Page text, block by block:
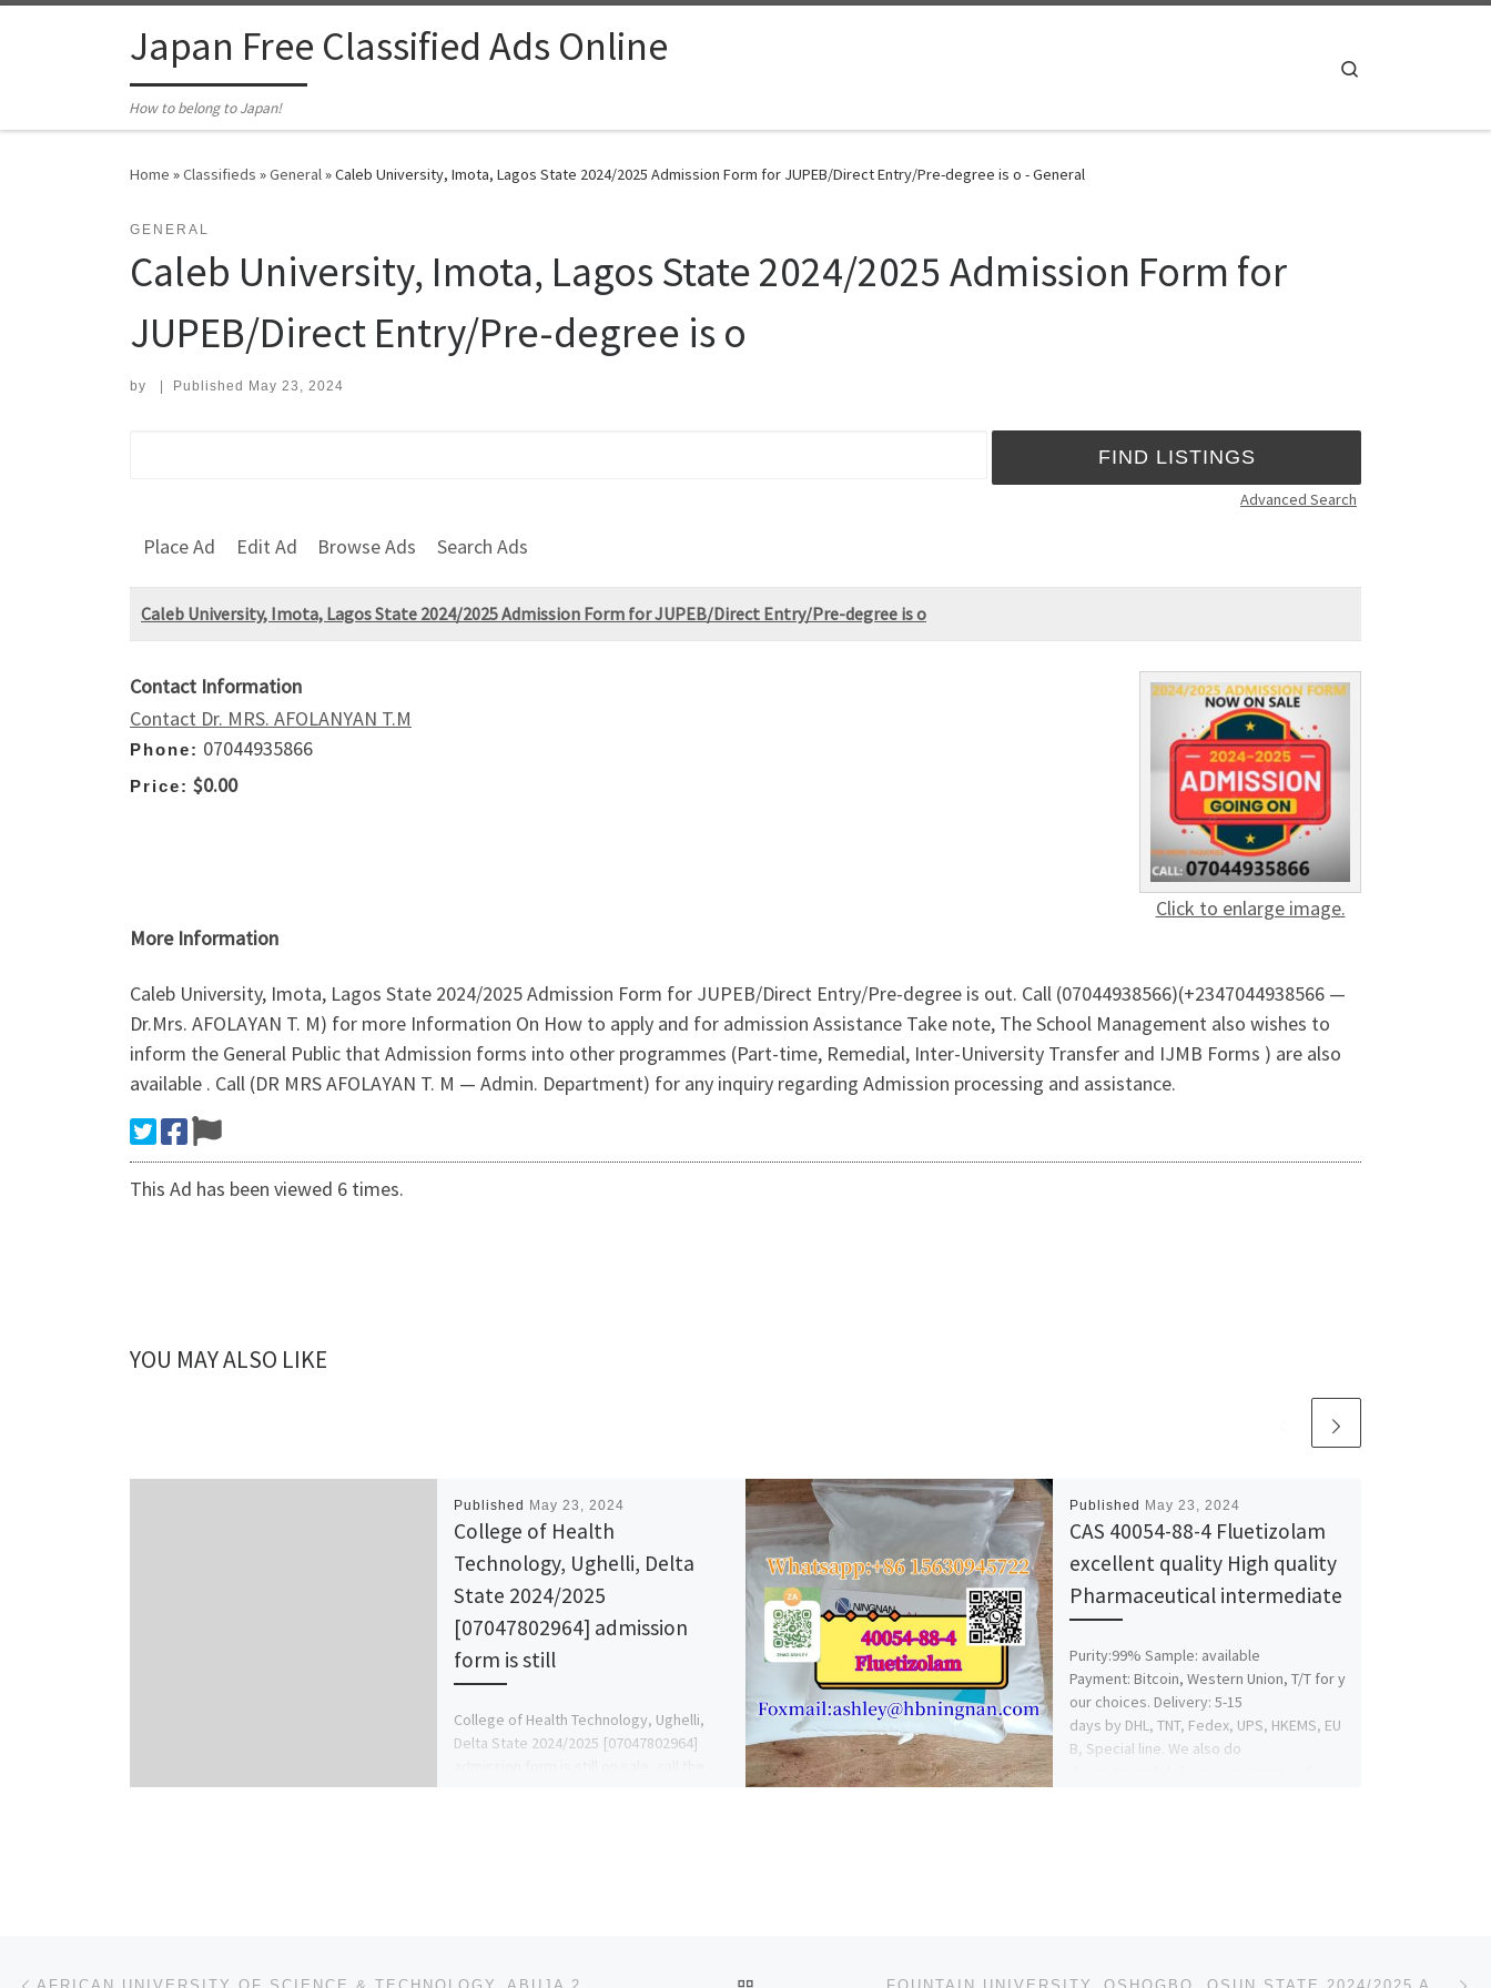
Japan Free Classified Ads Online
How to belong to Japan!
Home »Classifieds »General»Caleb University, Imota, Lagos State 2024/2025 Admission Form for JUPEB/Direct Entry/Pre-degree is o - General
GENERAL
Caleb University, Imota, Lagos State 2024/2025 Admission Form for
JUPEB/Direct Entry/Pre-degree is o
by Published May 23, 2024
Advanced Search
Place Ad Edit Ad Browse Ads Search Ads
Caleb University, Imota, Lagos State 2024/2025 Admission Form for JUPEB/Direct Entry/Pre-degree is o
Click to enlarge image.
Contact Information
Contact Dr. MRS. AFOLANYAN T.M
Phone: 07044935866
Price: $0.00
More Information
Caleb University, Imota, Lagos State 2024/2025 Admission Form for JUPEB/Direct Entry/Pre-degree is out. Call (07044938566)(+2347044938566 —
Dr.Mrs. AFOLAYAN T. M) for more Information On How to apply and for admission Assistance Take note, The School Management also wishes to
inform the General Public that Admission forms into other programmes (Part-time, Remedial, Inter-University Transfer and IJMB Forms ) are also
available . Call (DR MRS AFOLAYAN T. M — Admin. Department) for any inquiry regarding Admission processing and assistance.
This Ad has been viewed 6 times.
YOU MAY ALSO LIKE
Published May 23, 2024
College of Health
Technology, Ughelli, Delta
State 2024/2025
[07047802964] admission
form is still
College of Health Technology, Ughelli,
Delta State 2024/2025 [07047802964]
Published May 23, 2024
CAS 40054-88-4 Fluetizolam
excellent quality High quality
Pharmaceutical intermediate
Purity:99% Sample: available
Payment: Bitcoin, Western Union, T/T for y
our choices. Delivery: 5-15
days by DHL, TNT, Fedex, UPS, HKEMS, EU
B, Special line. We also do
Post navigation BACK TO POST LIST